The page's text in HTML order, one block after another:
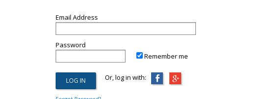
Email Address
Password
Remember me
Or, log in with: